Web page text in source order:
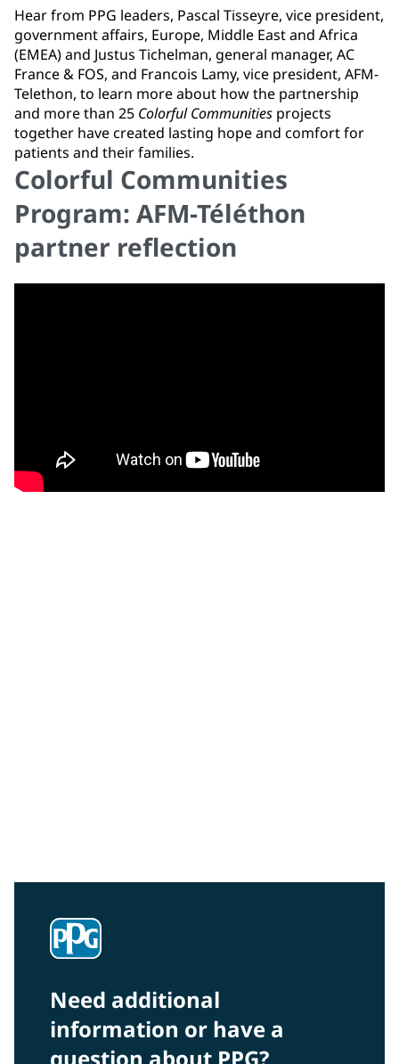
Hear from PPG leaders, Pascal Tisseyre, vice president,
government affairs, Europe, Middle East and Africa
(EMEA) and Justus Tichelman, general manager, AC
France & FOS, and Francois Lamy, vice president, AFM-
Telethon, to learn more about how the partnership
and more than 25 Colorful Communities projects
together have created lasting hope and comfort for
patients and their families.
Colorful Communities
Program: AFM-Téléthon
partner reflection
Need additional
information or have a